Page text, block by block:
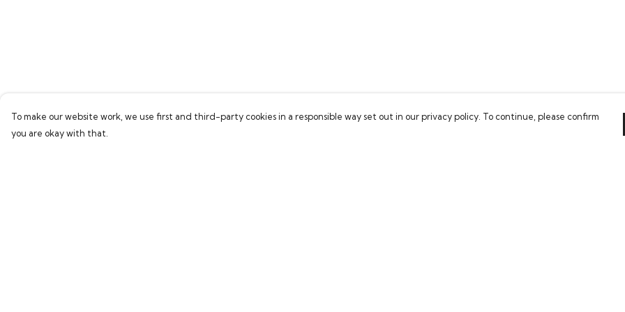
To make our website work, we use first and third-party cookies in a responsible way set out in our privacy policy. To continue, please confirm
you are okay with that.